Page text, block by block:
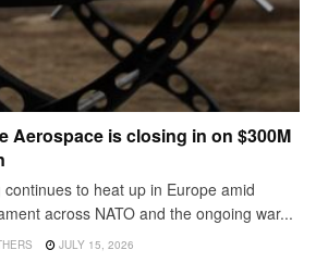
Aerospace is closing in on $300M
to heat up in Europe amid
across NATO and the ongoing war...
JULY 15, 2026